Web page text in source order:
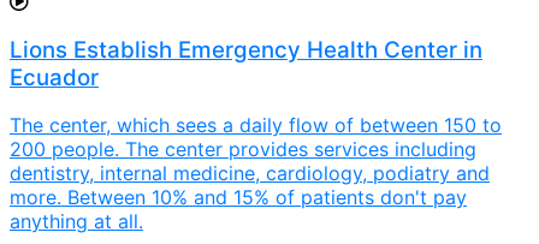
Lions Establish Emergency Health Center in
Ecuador
The center, which sees a daily flow of between 150 to
200 people. The center provides services including
dentistry, internal medicine, cardiology, podiatry and
more. Between 10% and 15% of patients don't pay
anything at all.